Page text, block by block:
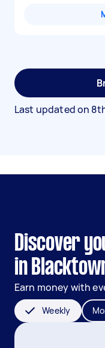
Last updated on
Discover
in
Earn money with
Weekly